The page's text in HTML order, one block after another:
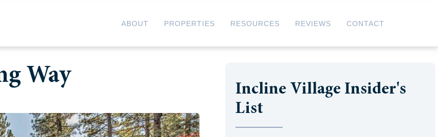
ABOUT PROPERTIES RESOURCES REVIEWS CONTACT
Way
Incline Village Insider's
List